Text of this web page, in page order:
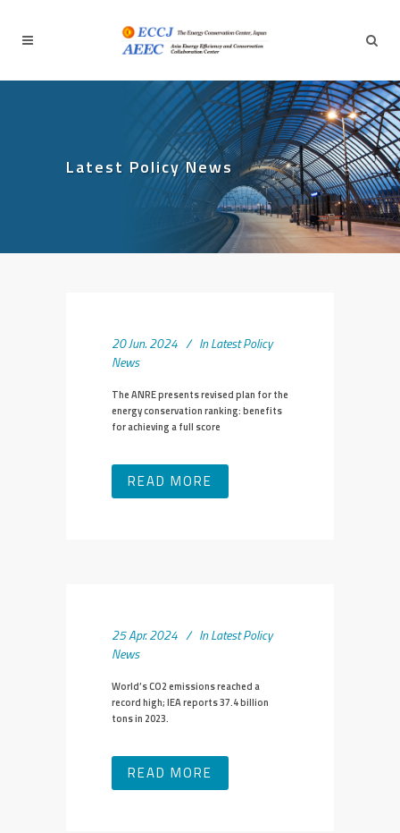
Latest Policy News
20 Jun. 2024 InLatest Policy
News
The ANRE presents revised plan for the
energy conservation ranking: benefits
for achieving a full score
READ MORE
25 Apr. 2024 InLatest Policy
News
World’s CO2 emissions reached a
record high; IEA reports 37.4 billion
tons in 2023.
READ MORE